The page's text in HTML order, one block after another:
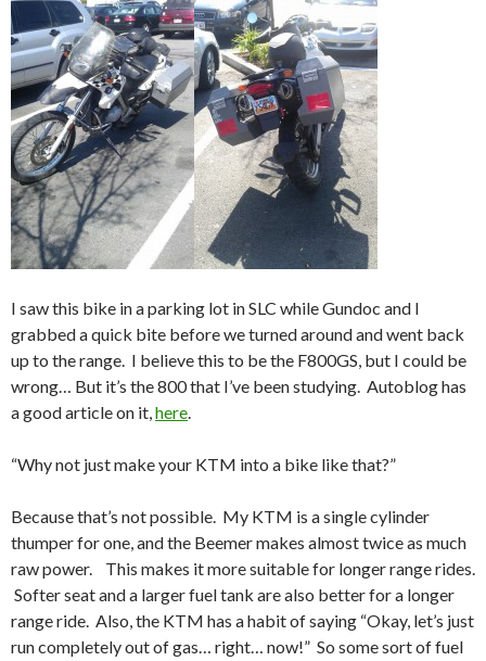
I saw this bike in a parking lot in SLC while Gundoc and I
grabbed a quick bite before we turned around and went back
up to the range. I believe this to be the F800GS, but I could be
wrong… But it’s the 800 that I’ve been studying. Autoblog has
a good article on it,here.
“Why not just make your KTM into a bike like that?”
Because that’s not possible. My KTM is a single cylinder
thumper for one, and the Beemer makes almost twice as much
raw power. This makes it more suitable for longer range rides.
Softer seat and a larger fuel tank are also better for a longer
range ride. Also, the KTM has a habit of saying “Okay, let’s just
run completely out of gas… right… now!” So some sort of fuel